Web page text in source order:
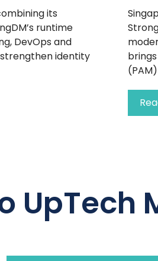
its
runtime
DevOps and
identity
UpTech